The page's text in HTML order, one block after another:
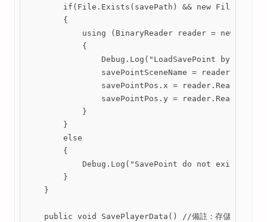
if(File.Exists(savePath) && new
        {
using (BinaryReader reader = new
            {
Debug.Log("LoadSavePoint by
savePointSceneName =
savePointPos.x =
savePointPos.y =
            }
        }
        else
        {
Debug.Log("SavePoint do not exits by
        }
    }
public void SavePlayerData() //備註：存儲的順序需與